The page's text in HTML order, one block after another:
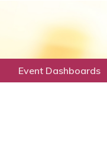
Event Dashboards